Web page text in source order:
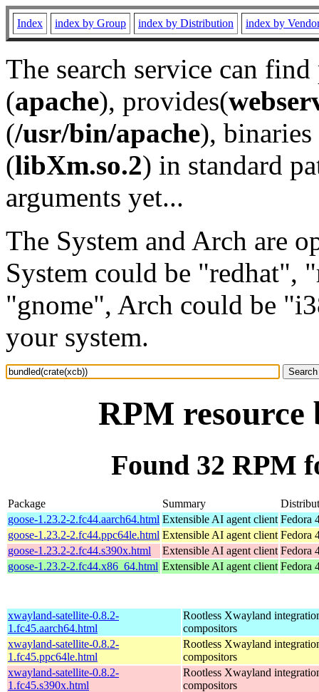
Index index by Group index by Distribution index by
The search service can
(apache), provides(
(/usr/bin/apache), binaries
(libXm.so.2) in standard
arguments yet...
The System and Arch are
System could be "redhat",
"gnome", Arch could be
your system.
RPM
Found 32 RPM
Package Summary
goose-1.23.2-2.fc44.aarch64.html Extensible AI agent client Fedora
goose-1.23.2-2.fc44.ppc64le.html Extensible AI agent client Fedora
goose-1.23.2-2.fc44.s390x.html
Extensible AI agent client Fedora
goose-1.23.2-2.fc44.x86_64.html Extensible AI agent client Fedora
xwayland-satellite-0.8.2-
1.fc45.aarch64.html
Rootless Xwayland
compositors
xwayland-satellite-0.8.2-
1.fc45.ppc64le.html
Rootless Xwayland
compositors
xwayland-satellite-0.8.2-
1.fc45.s390x.html
Rootless Xwayland
compositors